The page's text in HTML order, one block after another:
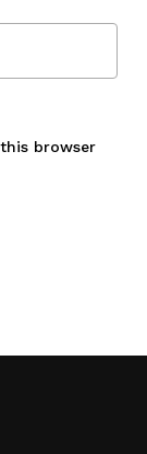
browser